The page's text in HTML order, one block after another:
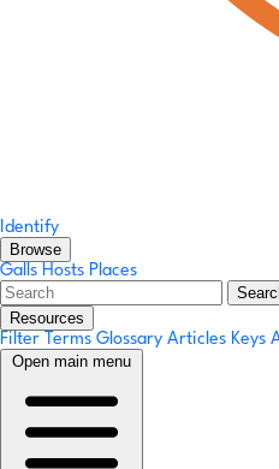
Identify
Browse
Galls Hosts Places
Resources
Filter Terms Glossary Articles Keys
Open main menu